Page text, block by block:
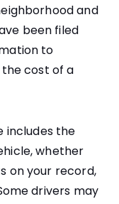
and
been filed
to
cost of a
includes the
whether
on your record,
drivers may